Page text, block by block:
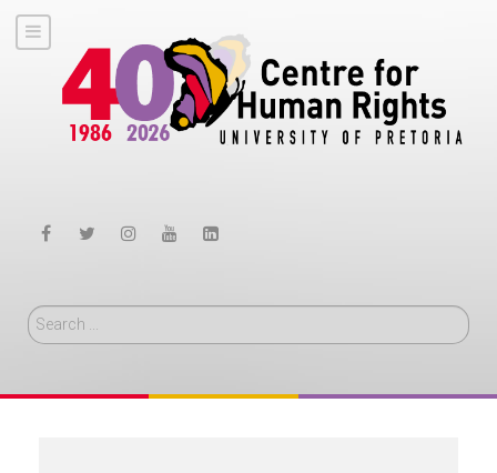
Search